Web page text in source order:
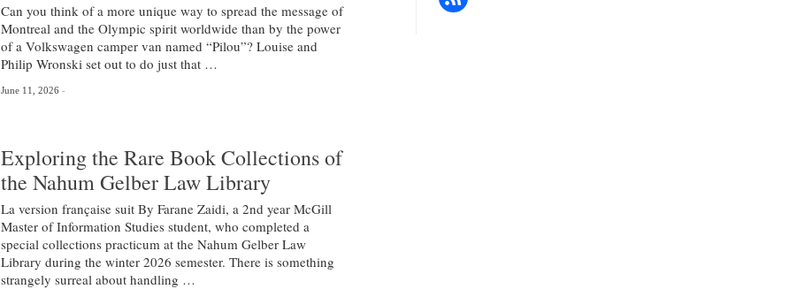
Can you think of a more unique way to spread the message of
Montreal and the Olympic spirit worldwide than by the power
of a Volkswagen camper van named “Pilou”? Louise and
Philip Wronski set out to do just that …
June 11, 2026
Exploring the Rare Book Collections of
the Nahum Gelber Law Library
La version française suit By Farane Zaidi, a 2nd year McGill
Master of Information Studies student, who completed a
special collections practicum at the Nahum Gelber Law
Library during the winter 2026 semester. There is something
strangely surreal about handling …